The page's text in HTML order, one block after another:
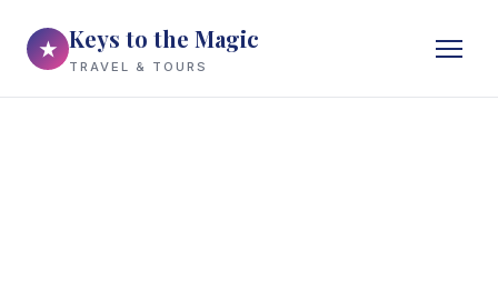
★ Keys to the Magic
TRAVEL & TOURS